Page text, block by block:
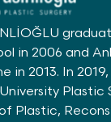
in 2006 and
in 2013. In
Plastic
Plastic,